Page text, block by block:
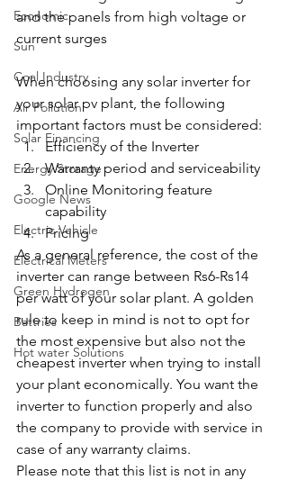
Economic
Sun
Coal Industry
Air Pollution
Solar Financing
Energy Storage
Google News
Electric Vehicle
Electrical Meters
Green Hydrogen
Battries
Hot water Solutions
and the panels from high voltage or
current surges
When choosing any solar inverter for
your solar pv plant, the following
important factors must be considered:
Efficiency of the Inverter
Warranty period and serviceability
Online Monitoring feature
capability
Pricing
As a general reference, the cost of the
inverter can range between Rs6-Rs14
per watt of your solar plant. A golden
rule to keep in mind is not to opt for
the most expensive but also not the
cheapest inverter when trying to install
your plant economically. You want the
inverter to function properly and also
the company to provide with service in
case of any warranty claims.
Please note that this list is not in any